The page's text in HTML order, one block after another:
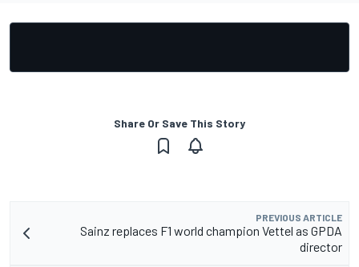
Share Or Save This Story
PREVIOUS ARTICLE
Sainz replaces F1 world champion Vettel as GPDA
director